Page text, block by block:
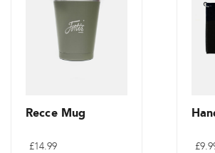
Recce Mug
£14.99 £